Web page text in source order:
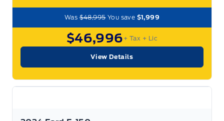
Was$48,995You save $1,999
$46,996 + Tax + Lic
View Details